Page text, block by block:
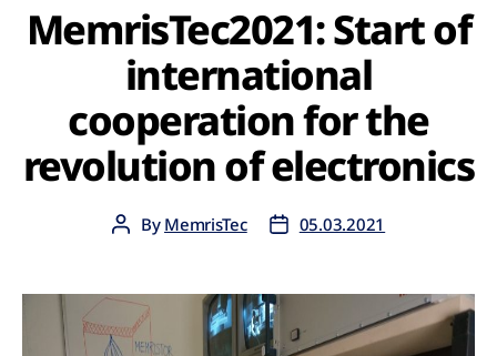
MemrisTec2021: Start of
international
cooperation for the
revolution of electronics
By MemrisTec 05.03.2021